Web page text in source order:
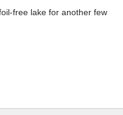
free lake for another few